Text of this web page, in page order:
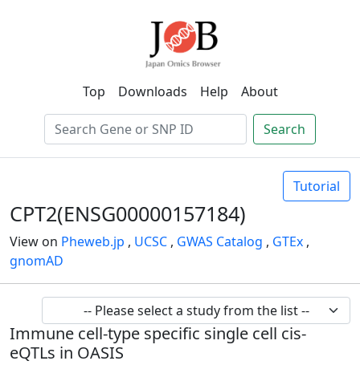
Top Downloads Help About
Search
Tutorial
CPT2(ENSG00000157184)
View on Pheweb.jp , UCSC , GWAS Catalog , GTEx ,
gnomAD
Immune cell-type specific single cell cis-
eQTLs in OASIS